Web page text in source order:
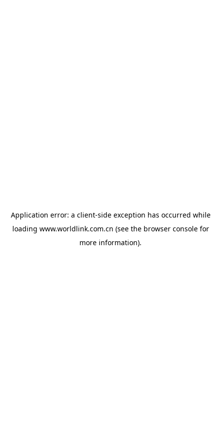
Application error: a client-side exception has occurred while
loading www.worldlink.com.cn (see the browser consolefor
more information).